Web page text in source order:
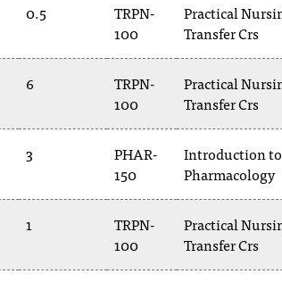
0.5
TRPN-
100
Practical
Transfer Crs
6
TRPN-
100
Practical
Transfer Crs
3
PHAR-
150
Introduction to
Pharmacology
1
TRPN-
100
Practical
Transfer Crs